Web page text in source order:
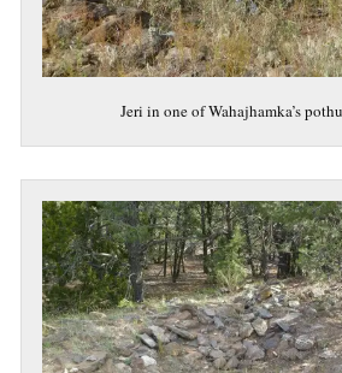
Jeri in one of Wahajhamka’s